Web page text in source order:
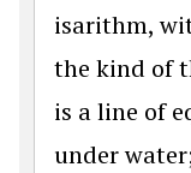
isarithm,
the kind of
is a line of
under